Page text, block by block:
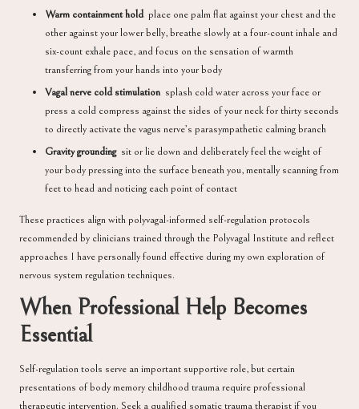
Warm containment holdplace one palm flat against your chest and the
other against your lower belly, breathe slowly at a four-count inhale and
six-count exhale pace, and focus on the sensation of warmth
transferring from your hands into your body
Vagal nerve cold stimulationsplash cold water across your face or
press a cold compress against the sides of your neck for thirty seconds
to directly activate the vagus nerve’s parasympathetic calming branch
Gravity groundingsit or lie down and deliberately feel the weight of
your body pressing into the surface beneath you, mentally scanning from
feet to head and noticing each point of contact
These practices align with polyvagal-informed self-regulation protocols
recommended by clinicians trained through the Polyvagal Institute and reflect
approaches I have personally found effective during my own exploration of
nervous system regulation techniques.
When Professional Help Becomes
Essential
Self-regulation tools serve an important supportive role, but certain
presentations of body memory childhood trauma require professional
therapeutic intervention. Seek a qualified somatic trauma therapist if you